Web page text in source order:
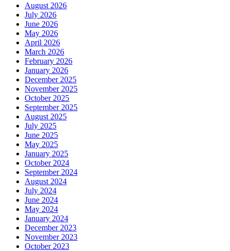
August 2026
July 2026
June 2026
May 2026
April 2026
March 2026
February 2026
January 2026
December 2025
November 2025
October 2025
September 2025
August 2025
July 2025
June 2025
May 2025
January 2025
October 2024
September 2024
August 2024
July 2024
June 2024
May 2024
January 2024
December 2023
November 2023
October 2023